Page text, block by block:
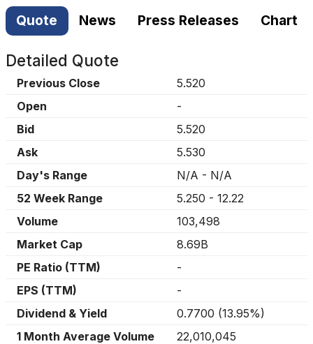
Quote News Press Releases Chart
Detailed Quote
Previous Close
5.520
Open
-
Bid
5.520
Ask
5.530
Day's Range
N/A - N/A
52 Week Range
5.250 - 12.22
Volume
103,498
Market Cap
8.69B
PE Ratio (TTM)
-
EPS (TTM)
-
Dividend & Yield
0.7700 (13.95%)
1 Month Average Volume
22,010,045